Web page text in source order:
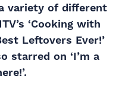
variety of different
‘Cooking with
Leftovers Ever!’
starred on ‘I’m a